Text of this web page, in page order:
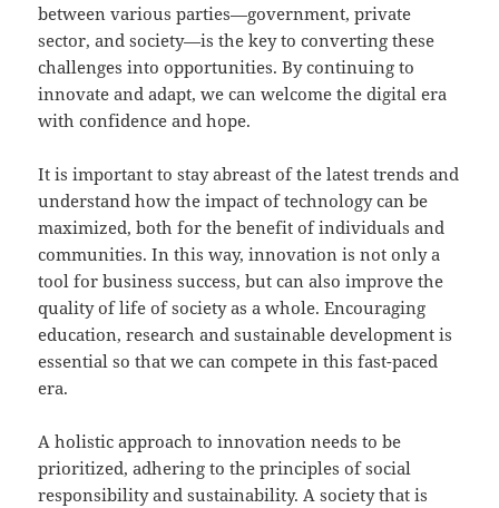
between various parties—government, private
sector, and society—is the key to converting these
challenges into opportunities. By continuing to
innovate and adapt, we can welcome the digital era
with confidence and hope.
It is important to stay abreast of the latest trends and
understand how the impact of technology can be
maximized, both for the benefit of individuals and
communities. In this way, innovation is not only a
tool for business success, but can also improve the
quality of life of society as a whole. Encouraging
education, research and sustainable development is
essential so that we can compete in this fast-paced
era.
A holistic approach to innovation needs to be
prioritized, adhering to the principles of social
responsibility and sustainability. A society that is